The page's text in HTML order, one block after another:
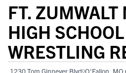
FT. ZUMWALT
HIGH
WRESTLING
1230 Tom Ginnever Blvd O'Fallon,